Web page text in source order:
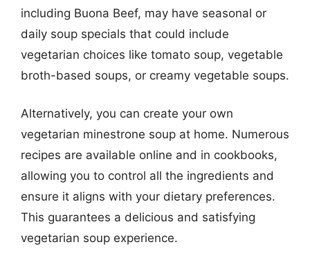
including Buona Beef, may have seasonal or
daily soup specials that could include
vegetarian choices like tomato soup, vegetable
broth-based soups, or creamy vegetable soups.
Alternatively, you can create your own
vegetarian minestrone soup at home. Numerous
recipes are available online and in cookbooks,
allowing you to control all the ingredients and
ensure it aligns with your dietary preferences.
This guarantees a delicious and satisfying
vegetarian soup experience.